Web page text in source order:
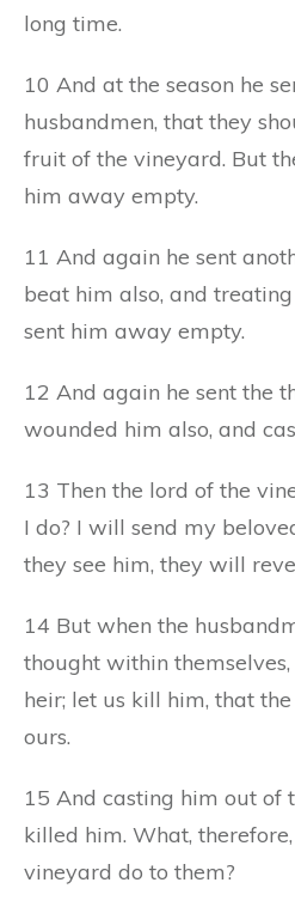
long time.
10 And at the season he
husbandmen, that they
fruit of the vineyard. But
him away empty.
11 And again he sent
beat him also, and
sent him away empty.
12 And again he sent the
wounded him also, and
13 Then the lord of the
I do? I will send my
they see him, they will
14 But when the
thought within
heir; let us kill him, that
ours.
15 And casting him out of
killed him. What,
vineyard do to them?